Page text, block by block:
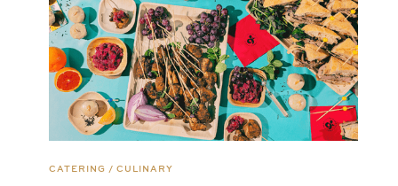
CATERING / CULINARY